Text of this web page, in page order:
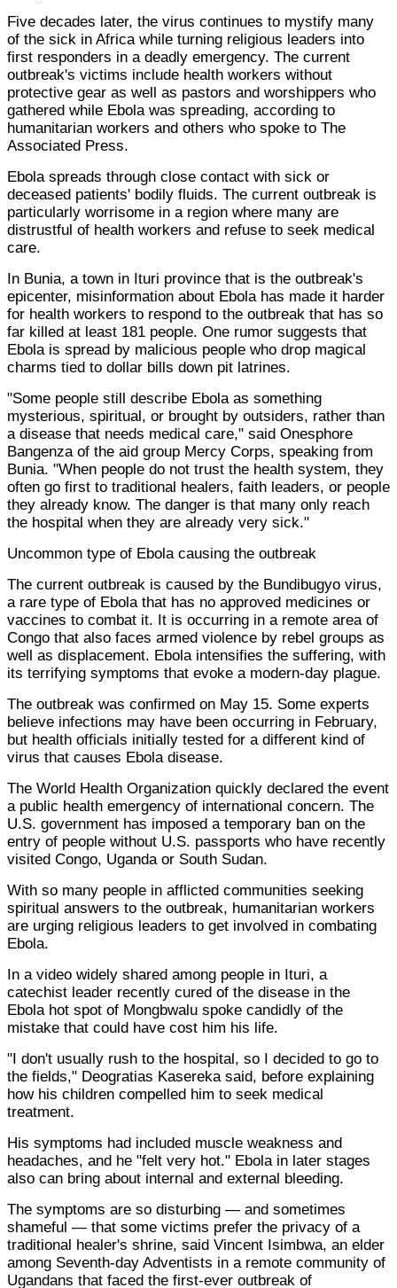
Five decades later, the virus continues to mystify many
of the sick in Africa while turning religious leaders into
first responders in a deadly emergency. The current
outbreak's victims include health workers without
protective gear as well as pastors and worshippers who
gathered while Ebola was spreading, according to
humanitarian workers and others who spoke to The
Associated Press.
Ebola spreads through close contact with sick or
deceased patients' bodily fluids. The current outbreak is
particularly worrisome in a region where many are
distrustful of health workers and refuse to seek medical
care.
In Bunia, a town in Ituri province that is the outbreak's
epicenter, misinformation about Ebola has made it harder
for health workers to respond to the outbreak that has so
far killed at least 181 people. One rumor suggests that
Ebola is spread by malicious people who drop magical
charms tied to dollar bills down pit latrines.
"Some people still describe Ebola as something
mysterious, spiritual, or brought by outsiders, rather than
a disease that needs medical care," said Onesphore
Bangenza of the aid group Mercy Corps, speaking from
Bunia. "When people do not trust the health system, they
often go first to traditional healers, faith leaders, or people
they already know. The danger is that many only reach
the hospital when they are already very sick."
Uncommon type of Ebola causing the outbreak
The current outbreak is caused by the Bundibugyo virus,
a rare type of Ebola that has no approved medicines or
vaccines to combat it. It is occurring in a remote area of
Congo that also faces armed violence by rebel groups as
well as displacement. Ebola intensifies the suffering, with
its terrifying symptoms that evoke a modern-day plague.
The outbreak was confirmed on May 15. Some experts
believe infections may have been occurring in February,
but health officials initially tested for a different kind of
virus that causes Ebola disease.
The World Health Organization quickly declared the event
a public health emergency of international concern. The
U.S. government has imposed a temporary ban on the
entry of people without U.S. passports who have recently
visited Congo, Uganda or South Sudan.
With so many people in afflicted communities seeking
spiritual answers to the outbreak, humanitarian workers
are urging religious leaders to get involved in combating
Ebola.
In a video widely shared among people in Ituri, a
catechist leader recently cured of the disease in the
Ebola hot spot of Mongbwalu spoke candidly of the
mistake that could have cost him his life.
"I don't usually rush to the hospital, so I decided to go to
the fields," Deogratias Kasereka said, before explaining
how his children compelled him to seek medical
treatment.
His symptoms had included muscle weakness and
headaches, and he "felt very hot." Ebola in later stages
also can bring about internal and external bleeding.
The symptoms are so disturbing — and sometimes
shameful — that some victims prefer the privacy of a
traditional healer's shrine, said Vincent Isimbwa, an elder
among Seventh-day Adventists in a remote community of
Ugandans that faced the first-ever outbreak of